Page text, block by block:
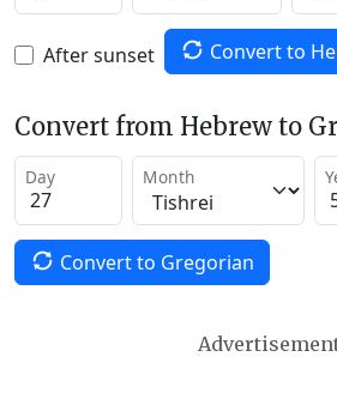
After sunset Convert to
Convert from Hebrew to
Day Month
Convert to Gregorian